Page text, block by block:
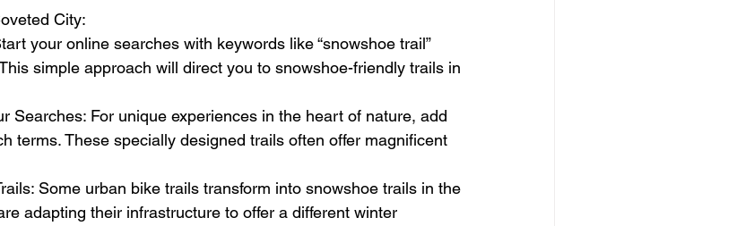
City:
your online searches with keywords like “snowshoe trail”
simple approach will direct you to snowshoe-friendly trails in
Searches: For unique experiences in the heart of nature, add
terms. These specially designed trails often offer magnificent
Some urban bike trails transform into snowshoe trails in the
adapting their infrastructure to offer a different winter